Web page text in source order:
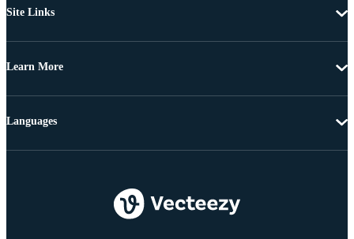
Site Links
Learn More
Languages